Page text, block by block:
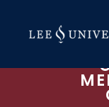
content